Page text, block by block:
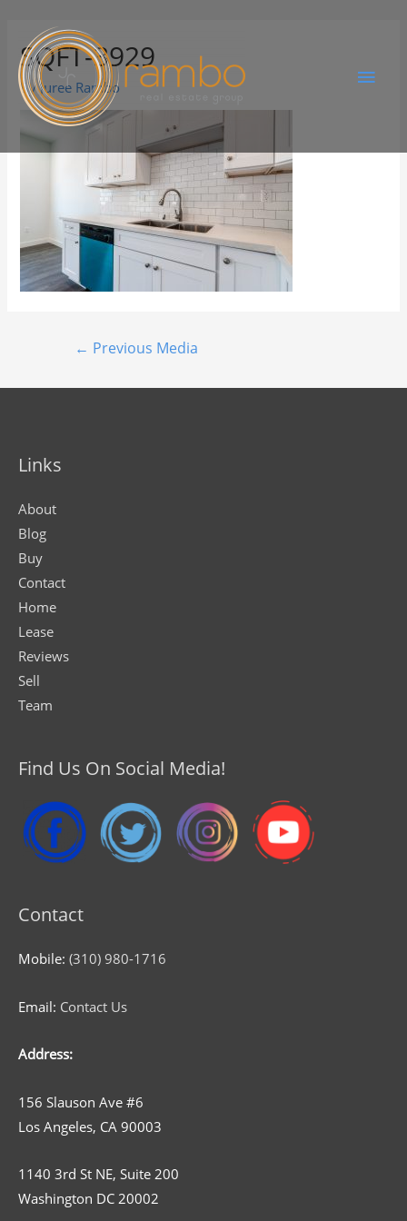
SQFT-3929
ByJuree Rambo
← Previous Media
Links
About
Blog
Buy
Contact
Home
Lease
Reviews
Sell
Team
Find Us On Social Media!
Contact
Mobile: (310) 980-1716
Email: Contact Us
Address:
156 Slauson Ave #6
Los Angeles, CA 90003
1140 3rd St NE, Suite 200
Washington DC 20002